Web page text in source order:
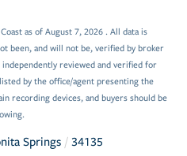
as of August 7, 2026 . All data is
been, and will not be, verified by broker
reviewed and verified for
by the office/agent presenting the
recording devices, and buyers should be
Springs
34135